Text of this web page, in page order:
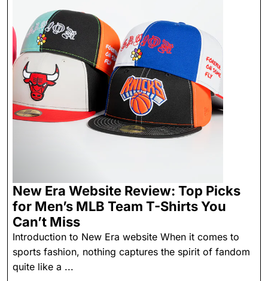
New Era Website Review: Top Picks
for Men’s MLB Team T-Shirts You
Can’t Miss
Introduction to New Era website When it comes to
sports fashion, nothing captures the spirit of fandom
quite like a ...